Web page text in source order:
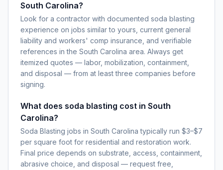
South Carolina?
Look for a contractor with documented soda blasting
experience on jobs similar to yours, current general
liability and workers' comp insurance, and verifiable
references in the South Carolina area. Always get
itemized quotes — labor, mobilization, containment,
and disposal — from at least three companies before
signing.
What does soda blasting cost in South
Carolina?
Soda Blasting jobs in South Carolina typically run $3–$7
per square foot for residential and restoration work.
Final price depends on substrate, access, containment,
abrasive choice, and disposal — request free,